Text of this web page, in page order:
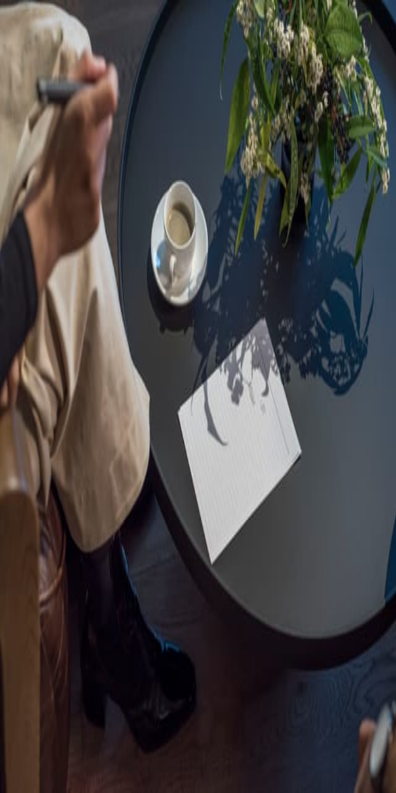
Sorry, we are under
maintenance!
Hang on until we get the error fixed.
For urgent matters, please contact
communications@executivecentre.com. You may also refresh the
page or try again later.